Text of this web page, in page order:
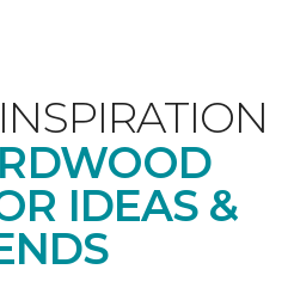
IDEAS &